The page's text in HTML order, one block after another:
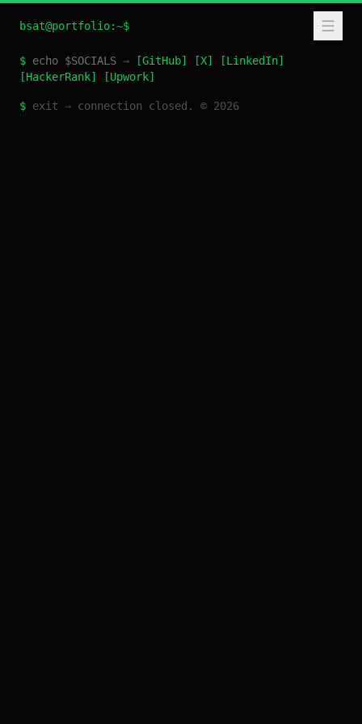
bsat@portfolio:~$
$ echo $SOCIALS → [GitHub] [X] [LinkedIn]
[HackerRank] [Upwork]
$ exit → connection closed. © 2026